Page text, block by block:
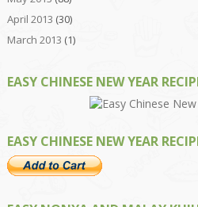
April 2013 (30)
March 2013 (1)
EASY CHINESE NEW YEAR
EASY CHINESE NEW YEAR